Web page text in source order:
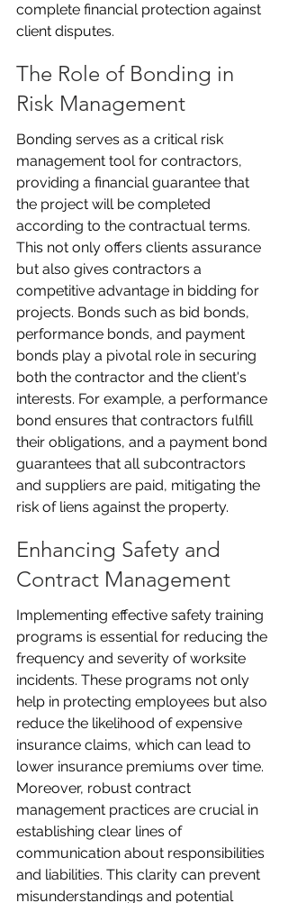
complete financial protection against
client disputes.
The Role of Bonding in
Risk Management
Bonding serves as a critical risk
management tool for contractors,
providing a financial guarantee that
the project will be completed
according to the contractual terms.
This not only offers clients assurance
but also gives contractors a
competitive advantage in bidding for
projects. Bonds such as bid bonds,
performance bonds, and payment
bonds play a pivotal role in securing
both the contractor and the client's
interests. For example, a performance
bond ensures that contractors fulfill
their obligations, and a payment bond
guarantees that all subcontractors
and suppliers are paid, mitigating the
risk of liens against the property.
Enhancing Safety and
Contract Management
Implementing effective safety training
programs is essential for reducing the
frequency and severity of worksite
incidents. These programs not only
help in protecting employees but also
reduce the likelihood of expensive
insurance claims, which can lead to
lower insurance premiums over time.
Moreover, robust contract
management practices are crucial in
establishing clear lines of
communication about responsibilities
and liabilities. This clarity can prevent
misunderstandings and potential